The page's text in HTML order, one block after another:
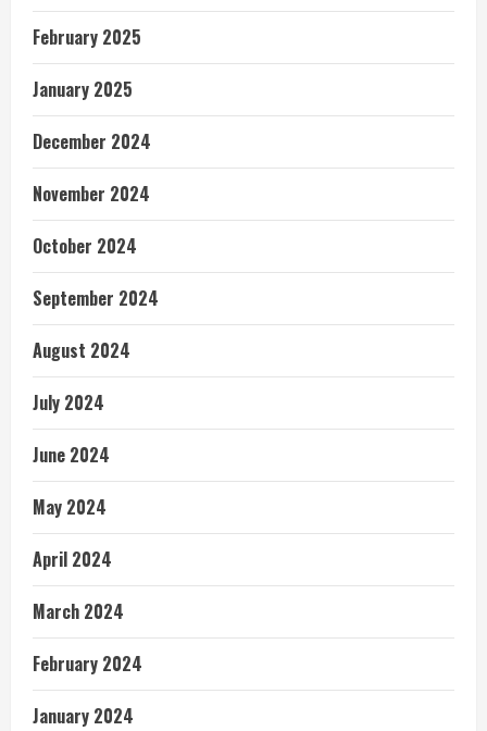
February 2025
January 2025
December 2024
November 2024
October 2024
September 2024
August 2024
July 2024
June 2024
May 2024
April 2024
March 2024
February 2024
January 2024